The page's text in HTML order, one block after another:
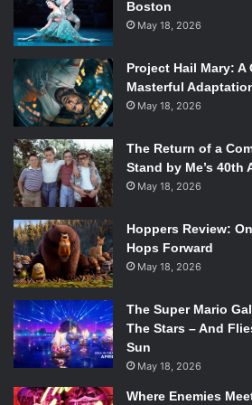
After a look at For Honor’s
Ubisoft gave viewers a taste of the
Grow Up, a sequel to 2015’sGrow
this August.
Ubisoft also had a game available as
their conference inTrials of the
‘80s-themed installment in the
scenes footage of Fox’s
Assassin’s
including interviews with producer
Fassbender, and the future of
was revealed to include a future
Boston
May 18, 2026
Project Hail Mary: A
Masterful
May 18, 2026
The Return of a
Stand by Me’s 40th
May 18, 2026
Hoppers Review:
Hops Forward
May 18, 2026
The Super Mario
The Stars – And
Sun
May 18, 2026
Where Enemies